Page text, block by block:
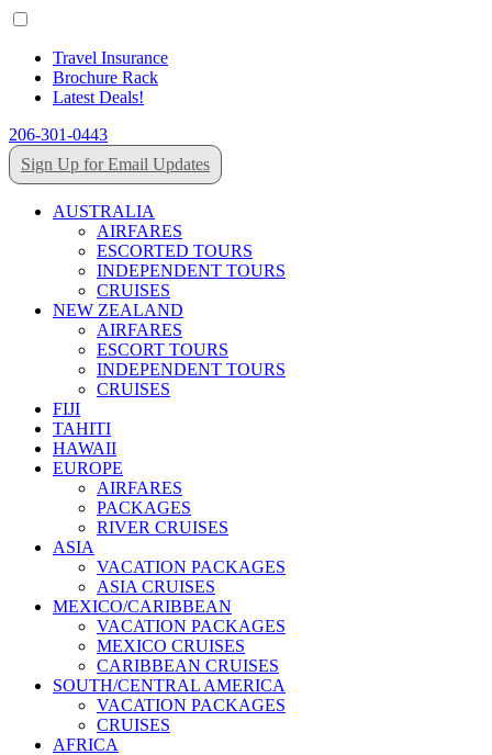
Travel Insurance
Brochure Rack
Latest Deals!
206-301-0443
Sign Up for Email Updates
AUSTRALIA
AIRFARES
ESCORTED TOURS
INDEPENDENT TOURS
CRUISES
NEW ZEALAND
AIRFARES
ESCORT TOURS
INDEPENDENT TOURS
CRUISES
FIJI
TAHITI
HAWAII
EUROPE
AIRFARES
PACKAGES
RIVER CRUISES
ASIA
VACATION PACKAGES
ASIA CRUISES
MEXICO/CARIBBEAN
VACATION PACKAGES
MEXICO CRUISES
CARIBBEAN CRUISES
SOUTH/CENTRAL AMERICA
VACATION PACKAGES
CRUISES
AFRICA